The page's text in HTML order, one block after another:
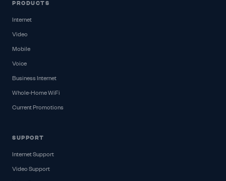
PRODUCTS
Internet
Video
Mobile
Voice
Business Internet
Whole-Home WiFi
Current Promotions
SUPPORT
Internet Support
Video Support